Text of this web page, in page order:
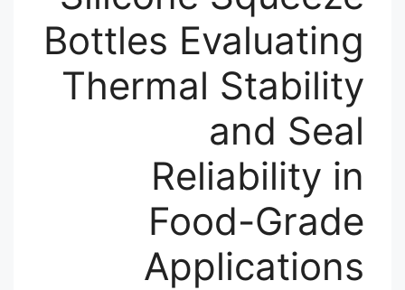
Bottles Evaluating
Thermal Stability
and Seal
Reliability in
Food-Grade
Applications